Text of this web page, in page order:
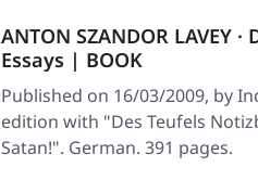
ANTON SZANDOR LAVEY
Essays | BOOK
Published on 16/03/2009, by
edition with "Des Teufels
Satan!". German. 391 pages.